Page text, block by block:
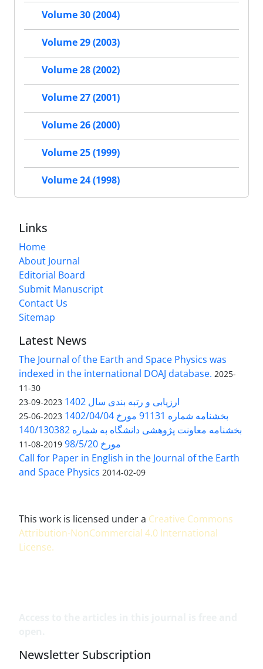
Volume 30 (2004)
Volume 29 (2003)
Volume 28 (2002)
Volume 27 (2001)
Volume 26 (2000)
Volume 25 (1999)
Volume 24 (1998)
Links
Home
About Journal
Editorial Board
Submit Manuscript
Contact Us
Sitemap
Latest News
The Journal of the Earth and Space Physics was
indexed in the international DOAJ database. 2025-
11-30
ارزیابی و رتبه بندی سال 1402 2023-09-23
بخشنامه شماره 91131 مورخ 1402/04/04 2023-06-25
بخشنامه معاونت پژوهشی دانشگاه به شماره 140/130382
مورخ 98/5/20
2019-08-11
Call for Paper in English in the Journal of the Earth
and Space Physics 2014-02-09
This work is licensed under a Creative Commons
Attribution-NonCommercial 4.0 International
License.
Newsletter Subscription